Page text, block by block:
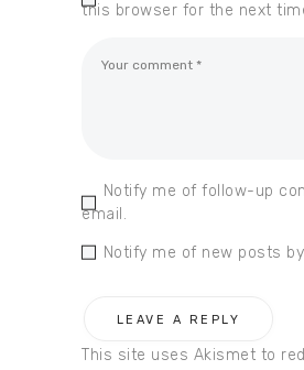
this browser for the next
Notify me of follow-up
email.
Notify me of new posts
This site uses Akismet to